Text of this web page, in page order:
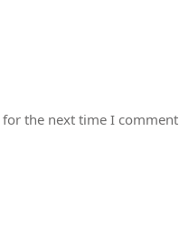
the next time I